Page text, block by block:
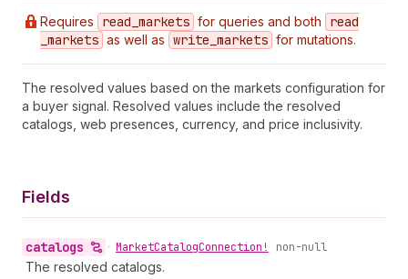
Requires read _markets for queries and both
read
_markets as well as write _markets for mutations.
The resolved values based on the markets configuration for
a buyer signal. Resolved values include the resolved
catalogs, web presences, currency, and price inclusivity.
Fields
catalogs • MarketCatalogConnection! non-null
The resolved catalogs.